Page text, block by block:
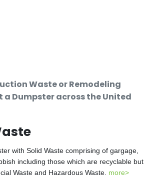
Waste or Remodeling
a Dumpster across the United
with Solid Waste comprising of gargage,
including those which are recyclable but
Waste and Hazardous Waste. more>